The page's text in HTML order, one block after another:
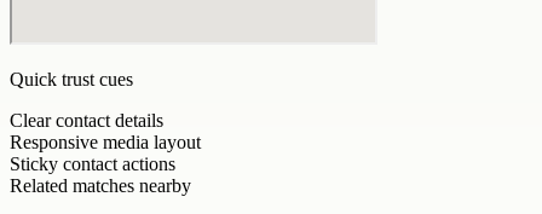
Quick trust cues
Clear contact details
Responsive media layout
Sticky contact actions
Related matches nearby